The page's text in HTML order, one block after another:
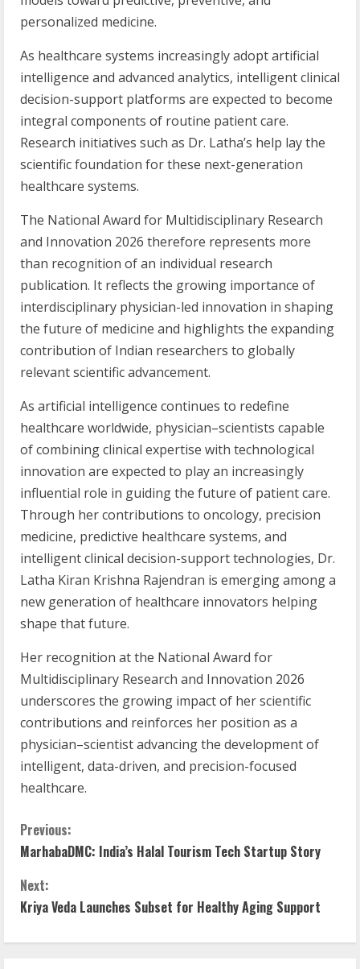
personalized medicine.
As healthcare systems increasingly adopt artificial
intelligence and advanced analytics, intelligent clinical
decision-support platforms are expected to become
integral components of routine patient care.
Research initiatives such as Dr. Latha’s help lay the
scientific foundation for these next-generation
healthcare systems.
The National Award for Multidisciplinary Research
and Innovation 2026 therefore represents more
than recognition of an individual research
publication. It reflects the growing importance of
interdisciplinary physician-led innovation in shaping
the future of medicine and highlights the expanding
contribution of Indian researchers to globally
relevant scientific advancement.
As artificial intelligence continues to redefine
healthcare worldwide, physician–scientists capable
of combining clinical expertise with technological
innovation are expected to play an increasingly
influential role in guiding the future of patient care.
Through her contributions to oncology, precision
medicine, predictive healthcare systems, and
intelligent clinical decision-support technologies, Dr.
Latha Kiran Krishna Rajendran is emerging among a
new generation of healthcare innovators helping
shape that future.
Her recognition at the National Award for
Multidisciplinary Research and Innovation 2026
underscores the growing impact of her scientific
contributions and reinforces her position as a
physician–scientist advancing the development of
intelligent, data-driven, and precision-focused
healthcare.
Previous:
MarhabaDMC: India’s Halal Tourism Tech Startup Story
Next:
Kriya Veda Launches Subset for Healthy Aging Support